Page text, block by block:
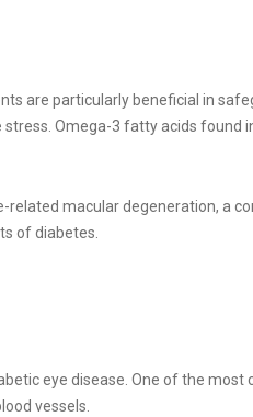
are particularly beneficial in
Omega-3 fatty acids found
related macular degeneration, a
of diabetes.
eye disease. One of the most
vessels.